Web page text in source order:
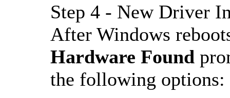
Step 4 - New Driver
After Windows
Hardware Found
the following options: